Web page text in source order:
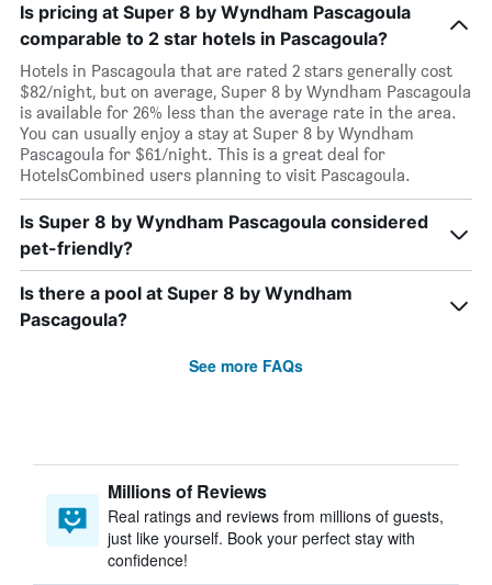
Is pricing at Super 8 by Wyndham Pascagoula
comparable to 2 star hotels in Pascagoula?
Hotels in Pascagoula that are rated 2 stars generally cost
$82/night, but on average, Super 8 by Wyndham Pascagoula
is available for 26% less than the average rate in the area.
You can usually enjoy a stay at Super 8 by Wyndham
Pascagoula for $61/night. This is a great deal for
HotelsCombined users planning to visit Pascagoula.
Is Super 8 by Wyndham Pascagoula considered
pet-friendly?
Is there a pool at Super 8 by Wyndham
Pascagoula?
See more FAQs
Millions of Reviews
Real ratings and reviews from millions of guests,
just like yourself. Book your perfect stay with
confidence!